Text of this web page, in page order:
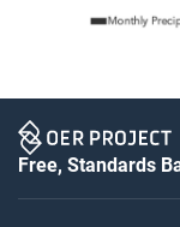
Free, Standards